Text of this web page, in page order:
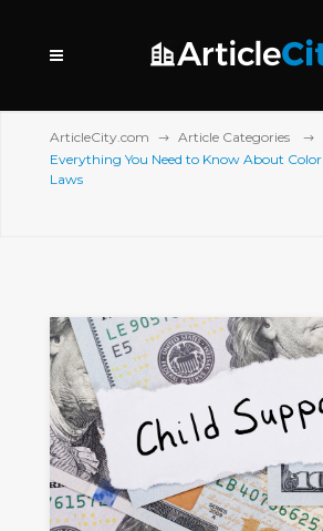
ArticleCity.com Article Categories
Everything You Need to Know About
Laws